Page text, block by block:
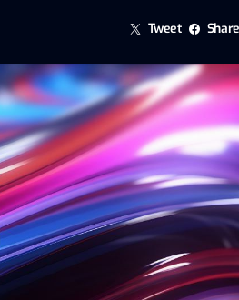
Tweet Share